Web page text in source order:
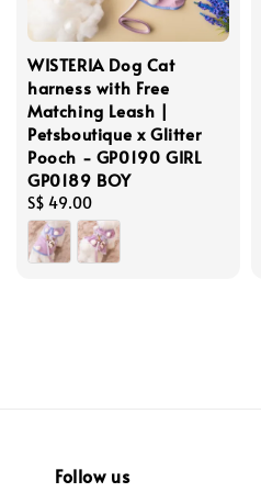
WISTERIA Dog Cat
harness with Free
Matching Leash |
Petsboutique x Glitter
Pooch - GP0190 GIRL
GP0189 BOY
Regular
price
S$ 49.00
Follow us